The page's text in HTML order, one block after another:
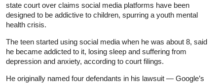
state court over claims social media platforms have been
designed to be addictive to children, spurring a youth mental
health crisis.
The teen started using social media when he was about 8, said
he became addicted to it, losing sleep and suffering from
depression and anxiety, according to court filings.
He originally named four defendants in his lawsuit — Google’s